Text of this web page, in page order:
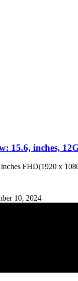
15.6, inches,
FHD(1920 x
10, 2024